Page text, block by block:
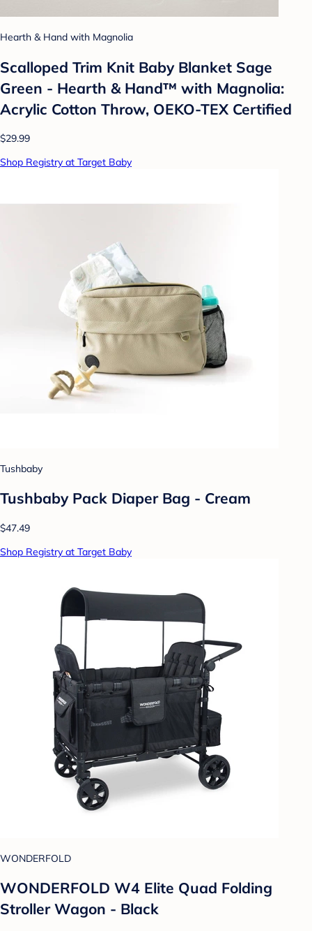
Hearth & Hand with Magnolia
Scalloped Trim Knit Baby Blanket Sage
Green - Hearth & Hand™ with Magnolia:
Acrylic Cotton Throw, OEKO-TEX Certified
$29.99
Shop Registry at Target Baby
Tushbaby
Tushbaby Pack Diaper Bag - Cream
$47.49
Shop Registry at Target Baby
WONDERFOLD
WONDERFOLD W4 Elite Quad Folding
Stroller Wagon - Black